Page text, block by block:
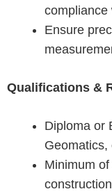
compliance
Ensure
Qualifications &
Diploma or
Geomatics,
Minimum of